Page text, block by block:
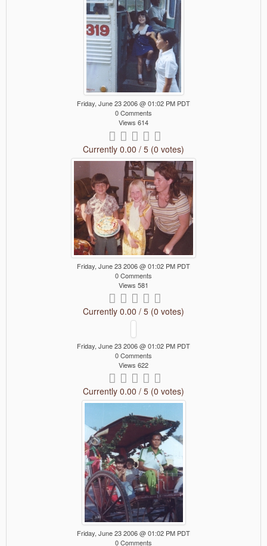
Friday, June 23 2006 @ 01:02 PM PDT
0 Comments
Views 614
Currently 0.00 / 5 (0 votes)
Friday, June 23 2006 @ 01:02 PM PDT
0 Comments
Views 581
Currently 0.00 / 5 (0 votes)
Friday, June 23 2006 @ 01:02 PM PDT
0 Comments
Views 622
Currently 0.00 / 5 (0 votes)
Friday, June 23 2006 @ 01:02 PM PDT
0 Comments